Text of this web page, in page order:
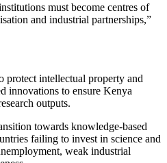
must become centres of
and industrial partnerships,”
protect intellectual property and
innovations to ensure Kenya
outputs.
towards knowledge-based
failing to invest in science and
weak industrial